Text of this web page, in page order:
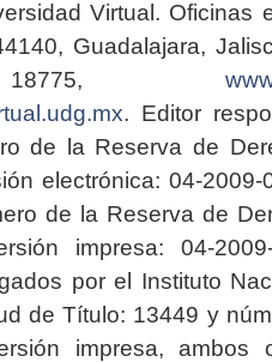
Virtual. Oficinas
Guadalajara,
. Editor
de la Reserva de
electrónica: 04-2009-
de la Reserva de
impresa: 04-2009-
por el Instituto
de Título: 13449 y
impresa, ambos